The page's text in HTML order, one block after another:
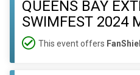
QUEENS BAY
SWIMFEST 2024
This event offers